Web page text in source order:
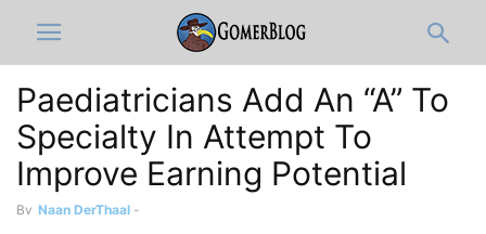
Paediatricians Add An “A” To
Specialty In Attempt To
Improve Earning Potential
By Naan DerThaal -